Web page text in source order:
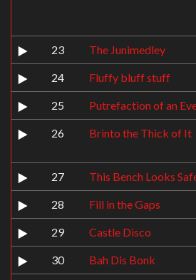
23 The Junimedley
24 Fluffy bluff stuff
25 Putrefaction of an
26 Brinto the Thick of It
27 This Bench Looks
28 Fill in the Gaps
29 Castle Disco
30 Bah Dis Bonk